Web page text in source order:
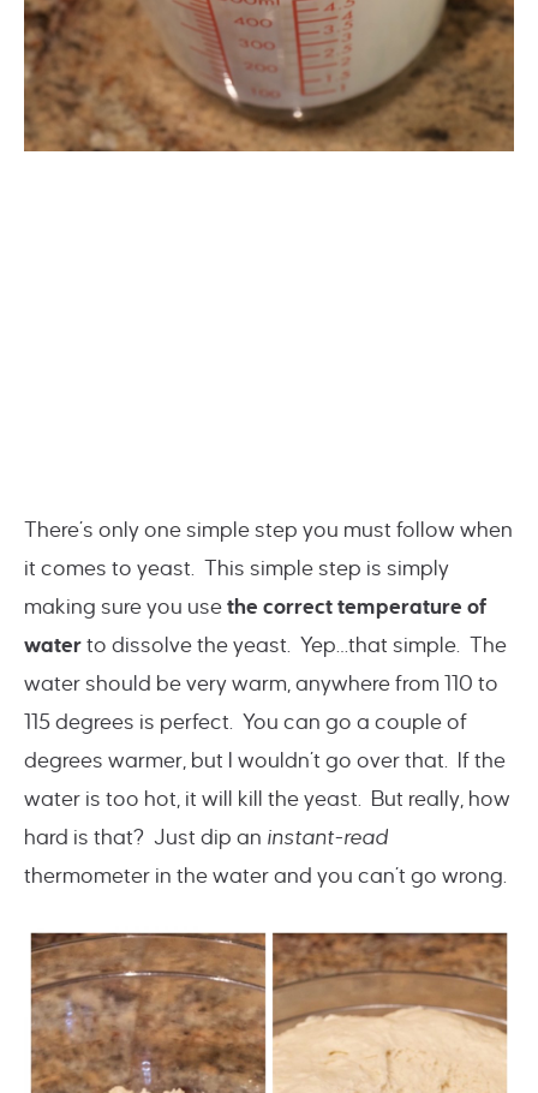
There’s only one simple step you must follow when
it comes to yeast. This simple step is simply
making sure you use the correct temperature of
water to dissolve the yeast. Yep…that simple. The
water should be very warm, anywhere from 110 to
115 degrees is perfect. You can go a couple of
degrees warmer, but I wouldn’t go over that. If the
water is too hot, it will kill the yeast. But really, how
hard is that? Just dip an instant-read
thermometer in the water and you can’t go wrong.